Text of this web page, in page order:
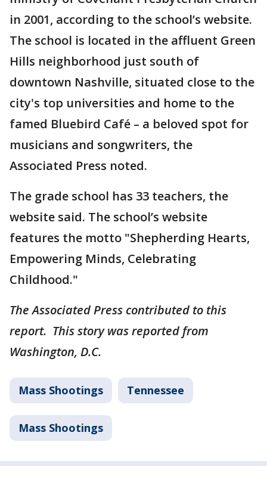
in 2001, according to the school’s website.
The school is located in the affluent Green
Hills neighborhood just south of
downtown Nashville, situated close to the
city's top universities and home to the
famed Bluebird Café – a beloved spot for
musicians and songwriters, the
Associated Press noted.
The grade school has 33 teachers, the
website said. The school’s website
features the motto "Shepherding Hearts,
Empowering Minds, Celebrating
Childhood."
The Associated Press contributed to this
report. This story was reported from
Washington, D.C.
Mass Shootings Tennessee
Mass Shootings